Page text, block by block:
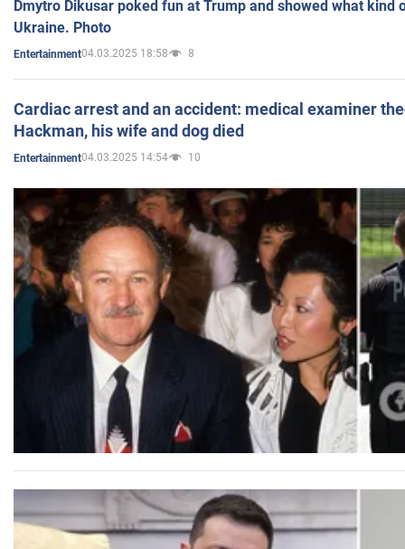
Dmytro Dikusar poked fun at Trump and showed what kind
Ukraine. Photo
Entertainment04.03.2025 18:58 8
Cardiac arrest and an accident: medical examiner
Hackman, his wife and dog died
Entertainment04.03.2025 14:54 10